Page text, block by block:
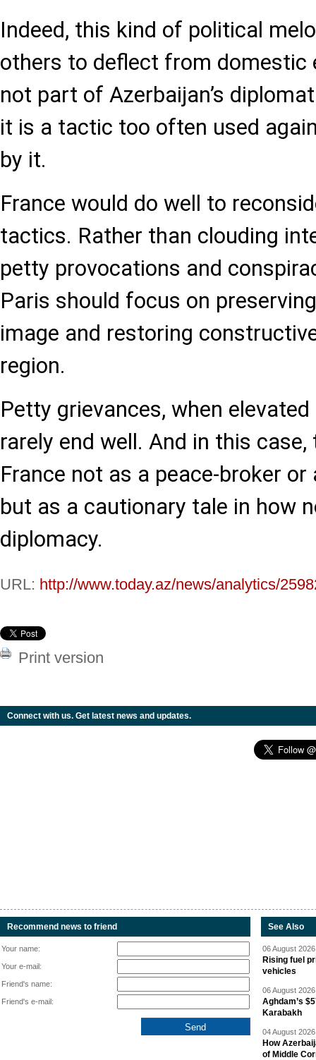
Indeed, this kind of political
others to deflect from domestic
not part of Azerbaijan’s
it is a tactic too often used
by it.
France would do well to
tactics. Rather than clouding
petty provocations and
Paris should focus on
image and restoring
region.
Petty grievances, when
rarely end well. And in this
France not as a peace-broker
but as a cautionary tale in how
diplomacy.
URL: http://www.today.az/news/analytics/
Print version
Connect with us. Get latest news and updates.
Recommend news to friend
Your name:
Your e-mail:
Friend's name:
Friend's e-mail:
See Also
06 August
Rising fuel
vehicles
06 August
Aghdam’s
Karabakh
04 August
How
of Middle